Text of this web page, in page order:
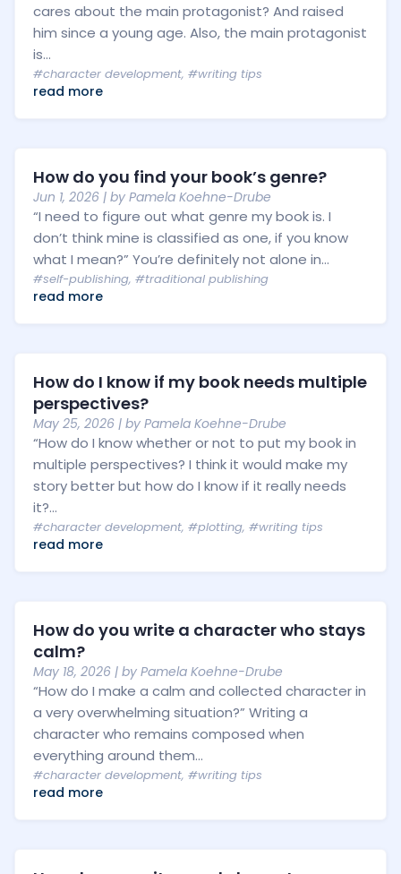
cares about the main protagonist? And raised
him since a young age. Also, the main protagonist
is...
#character development, #writing tips
read more
How do you find your book’s genre?
Jun 1, 2026 | by Pamela Koehne-Drube
“I need to figure out what genre my book is. I
don’t think mine is classified as one, if you know
what I mean?” You’re definitely not alone in...
#self-publishing, #traditional publishing
read more
How do I know if my book needs multiple
perspectives?
May 25, 2026 | by Pamela Koehne-Drube
“How do I know whether or not to put my book in
multiple perspectives? I think it would make my
story better but how do I know if it really needs
it?...
#character development, #plotting, #writing tips
read more
How do you write a character who stays
calm?
May 18, 2026 | by Pamela Koehne-Drube
“How do I make a calm and collected character in
a very overwhelming situation?” Writing a
character who remains composed when
everything around them...
#character development, #writing tips
read more